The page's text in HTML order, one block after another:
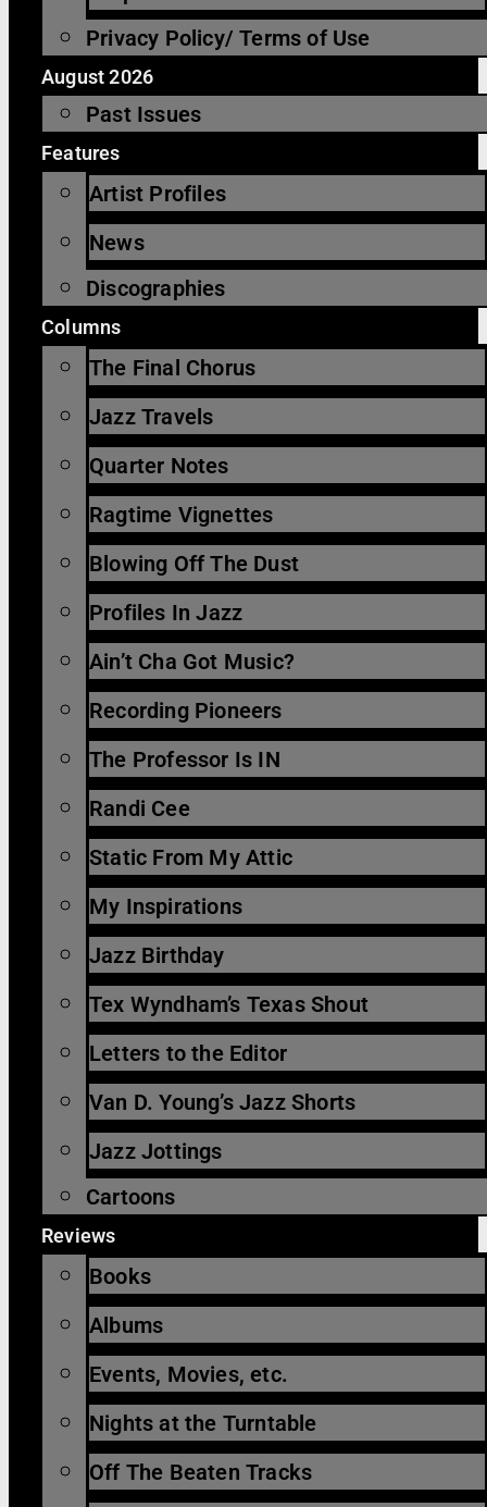
Privacy Policy/ Terms of Use
August 2026
Past Issues
Features
Artist Profiles
News
Discographies
Columns
The Final Chorus
Jazz Travels
Quarter Notes
Ragtime Vignettes
Blowing Off The Dust
Profiles In Jazz
Ain’t Cha Got Music?
Recording Pioneers
The Professor Is IN
Randi Cee
Static From My Attic
My Inspirations
Jazz Birthday
Tex Wyndham’s Texas Shout
Letters to the Editor
Van D. Young’s Jazz Shorts
Jazz Jottings
Cartoons
Reviews
Books
Albums
Events, Movies, etc.
Nights at the Turntable
Off The Beaten Tracks